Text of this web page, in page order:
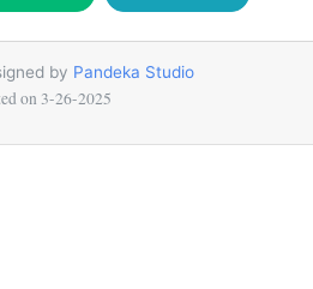
by Pandeka Studio
on 3-26-2025